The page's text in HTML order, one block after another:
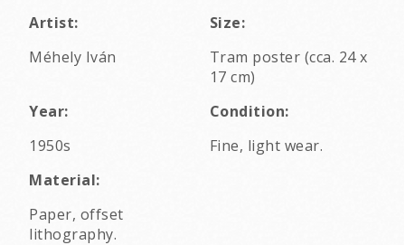
Artist:
Méhely Iván
Size:
Tram poster (cca. 24 x
17 cm)
Year:
1950s
Condition:
Fine, light wear.
Material:
Paper, offset
lithography.